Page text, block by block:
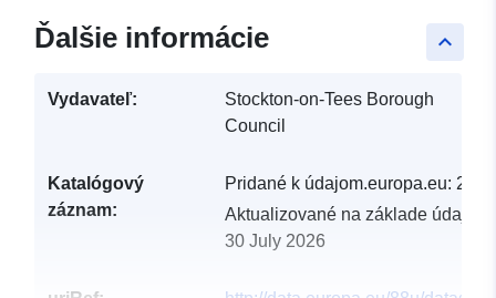
keyboard_arrow_up
Ďalšie informácie
Vydavateľ:
Stockton-on-Tees Borough
Council
Katalógový
záznam:
Pridané k údajom.europa.eu: 29
Aktualizované na základe
30 July 2026